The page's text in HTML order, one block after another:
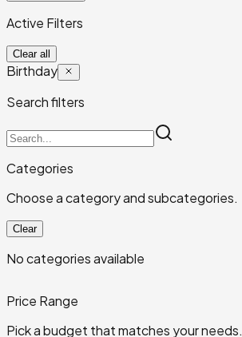
Active Filters
Clear all
Birthday
Search filters
Categories
Choose a category and subcategories.
Clear
No categories available
Price Range
Pick a budget that matches your needs.